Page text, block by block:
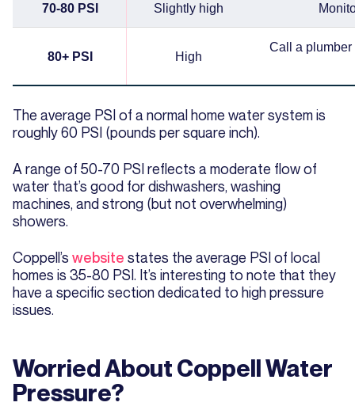
70-80 PSI Slightly high
80+ PSI High
Call a plumber
The average PSI of a normal home water system is
roughly 60 PSI (pounds per square inch).
A range of 50-70 PSI reflects a moderate flow of
water that’s good for dishwashers, washing
machines, and strong (but not overwhelming)
showers.
Coppell’s website states the average PSI of local
homes is 35-80 PSI. It’s interesting to note that they
have a specific section dedicated to high pressure
issues.
Worried About Coppell Water
Pressure?